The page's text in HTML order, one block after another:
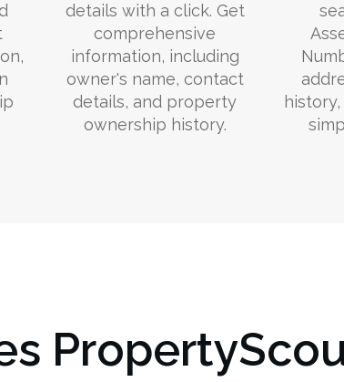
details with a click. Get
comprehensive
information, including
owner's name, contact
details, and property
ownership history.